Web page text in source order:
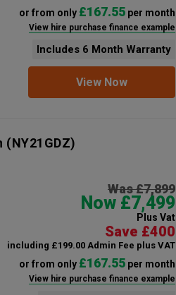
or from only £167.55per month
View hire purchase finance example
Includes 6 Month Warranty
View Now
(NY21GDZ)
Was £7,899
Now £7,499
Plus Vat
Save £400
including £199.00 Admin Fee plus VAT
or from only £167.55per month
View hire purchase finance example